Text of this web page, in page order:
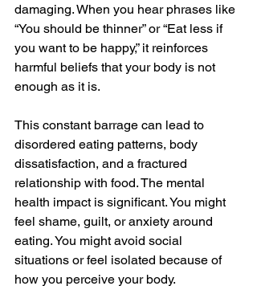
damaging. When you hear phrases like
“You should be thinner” or “Eat less if
you want to be happy,” it reinforces
harmful beliefs that your body is not
enough as it is.
This constant barrage can lead to
disordered eating patterns, body
dissatisfaction, and a fractured
relationship with food. The mental
health impact is significant. You might
feel shame, guilt, or anxiety around
eating. You might avoid social
situations or feel isolated because of
how you perceive your body.